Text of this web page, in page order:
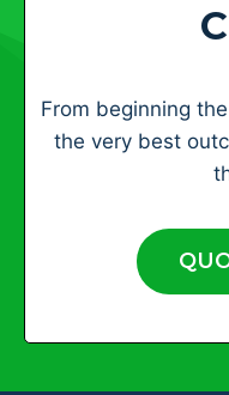
From beginning
the very best